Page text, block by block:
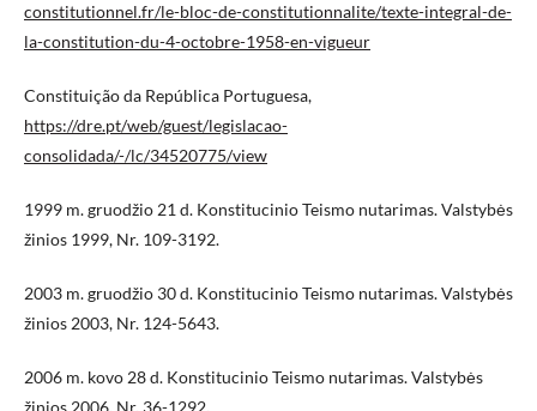
constitutionnel.fr/le-bloc-de-constitutionnalite/texte-integral-de-
la-constitution-du-4-octobre-1958-en-vigueur
Constituição da República Portuguesa,
https://dre.pt/web/guest/legislacao-
consolidada/-/lc/34520775/view
1999 m. gruodžio 21 d. Konstitucinio Teismo nutarimas. Valstybės
žinios 1999, Nr. 109-3192.
2003 m. gruodžio 30 d. Konstitucinio Teismo nutarimas. Valstybės
žinios 2003, Nr. 124-5643.
2006 m. kovo 28 d. Konstitucinio Teismo nutarimas. Valstybės